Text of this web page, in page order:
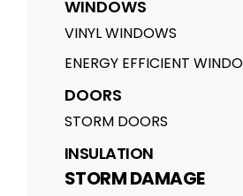
WINDOWS
VINYL WINDOWS
ENERGY EFFICIENT
DOORS
STORM DOORS
INSULATION
STORM DAMAGE